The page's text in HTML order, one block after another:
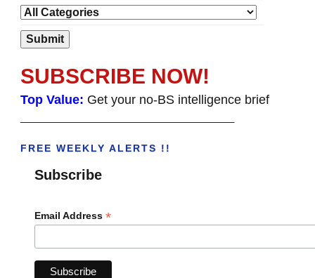
SUBSCRIBE NOW!
Top Value: Get your no-BS intelligence brief
FREE WEEKLY ALERTS !!
Subscribe
Email Address *